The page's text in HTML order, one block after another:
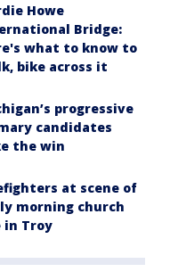
Howe
Bridge:
what to know to
bike across it
progressive
candidates
the win
at scene of
morning church
in Troy